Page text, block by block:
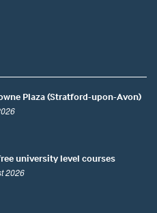
Plaza (Stratford-upon-Avon)
university level courses
2026